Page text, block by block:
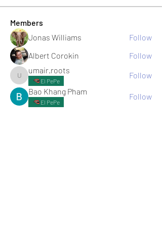
Members
Jonas Williams
Follow
Albert Corokin
Follow
umair.roots
umair.roots
El PePe
Follow
Bao Khang Pham
El PePe
Follow